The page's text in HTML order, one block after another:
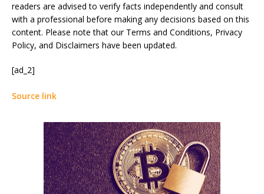
readers are advised to verify facts independently and consult
with a professional before making any decisions based on this
content. Please note that our Terms and Conditions, Privacy
Policy, and Disclaimers have been updated.
[ad_2]
Source link